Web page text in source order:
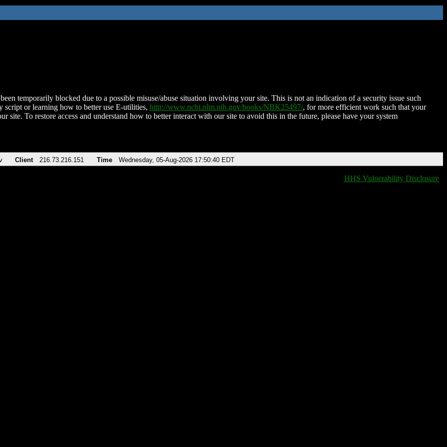
temporarily blocked due to a possible misuse/abuse situation involving your site. This is not an indication of a security issue such
script or learning how to better use E-utilities, http://www.ncbi.nlm.nih.gov/books/NBK25497/, for more efficient work such that your
site. To restore access and understand how to better interact with our site to avoid this in the future, please have your system
Client 216.73.216.151 Time Wednesday, 05-Aug-2026 17:50:40 EDT
HHS Vulnerability Disclosure